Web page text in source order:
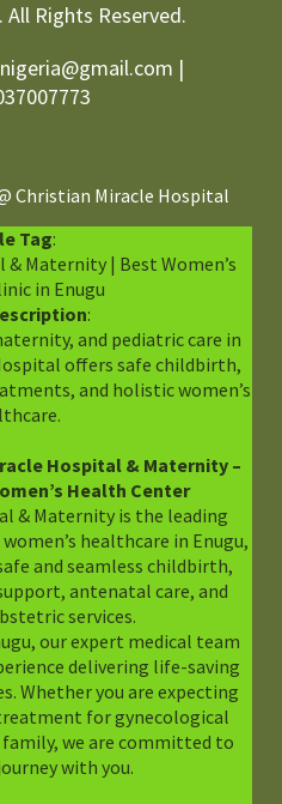
Rights Reserved.
|
Christian Miracle Hospital
Tag:
Maternity | Best Women’s
in Enugu
:
and pediatric care in
offers safe childbirth,
and holistic women’s
Hospital & Maternity –
Health Center
& Maternity is the leading
healthcare in Enugu,
and seamless childbirth,
antenatal care, and
services.
our expert medical team
delivering life-saving
Whether you are expecting
for gynecological
we are committed to
with you.